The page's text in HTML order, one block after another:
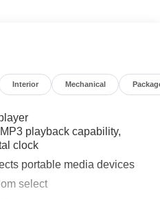
w/MP3 Player, Black
Covering, Chrome
Grille, Cruise Control,
Front Passenger High-Back
Dual front impact
airbags, Electronic
Console w/Swing-Out
Camera Rear, Fixed Rear
Side Door Window
Interior Mechanical
playback capability,
clock
portable media devices
select